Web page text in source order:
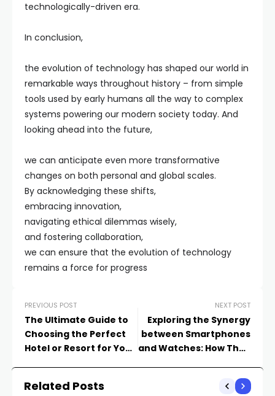
technologically-driven era.
In conclusion,
the evolution of technology has shaped our world in
remarkable ways throughout history – from simple
tools used by early humans all the way to complex
systems powering our modern society today. And
looking ahead into the future,
we can anticipate even more transformative
changes on both personal and global scales.
By acknowledging these shifts,
embracing innovation,
navigating ethical dilemmas wisely,
and fostering collaboration,
we can ensure that the evolution of technology
remains a force for progress
PREVIOUS POST
The Ultimate Guide to
Choosing the Perfect
Hotel or Resort for Your
NEXT POST
Exploring the Synergy
between Smartphones
and Watches: How They
Related Posts